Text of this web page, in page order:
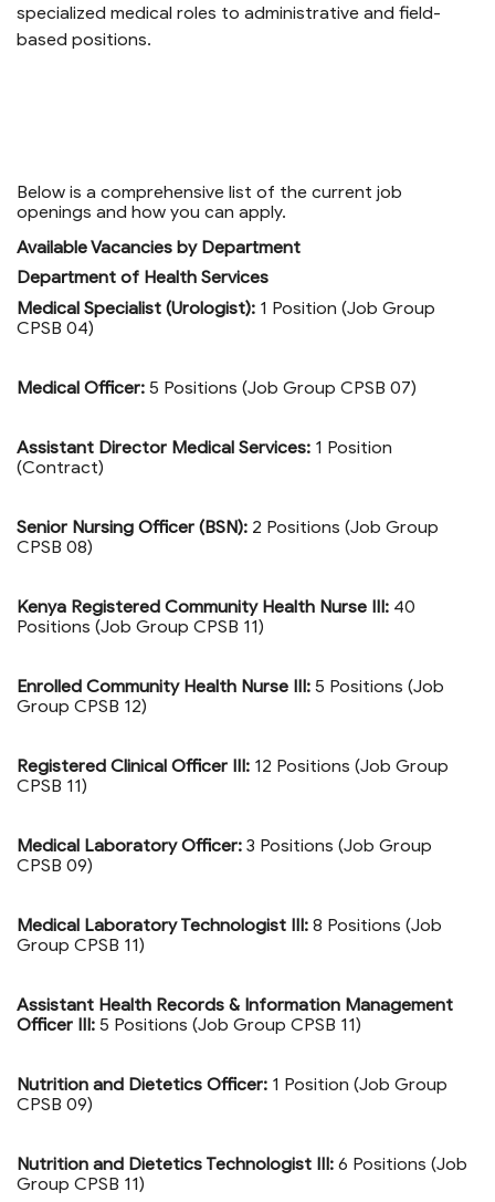
specialized medical roles to administrative and field-
based positions.
Below is a comprehensive list of the current job
openings and how you can apply.
Available Vacancies by Department
Department of Health Services
Medical Specialist (Urologist): 1 Position (Job Group
CPSB 04)
Medical Officer: 5 Positions (Job Group CPSB 07)
Assistant Director Medical Services: 1 Position
(Contract)
Senior Nursing Officer (BSN): 2 Positions (Job Group
CPSB 08)
Kenya Registered Community Health Nurse III: 40
Positions (Job Group CPSB 11)
Enrolled Community Health Nurse III: 5 Positions (Job
Group CPSB 12)
Registered Clinical Officer III: 12 Positions (Job Group
CPSB 11)
Medical Laboratory Officer: 3 Positions (Job Group
CPSB 09)
Medical Laboratory Technologist III: 8 Positions (Job
Group CPSB 11)
Assistant Health Records & Information Management
Officer III: 5 Positions (Job Group CPSB 11)
Nutrition and Dietetics Officer: 1 Position (Job Group
CPSB 09)
Nutrition and Dietetics Technologist III: 6 Positions (Job
Group CPSB 11)